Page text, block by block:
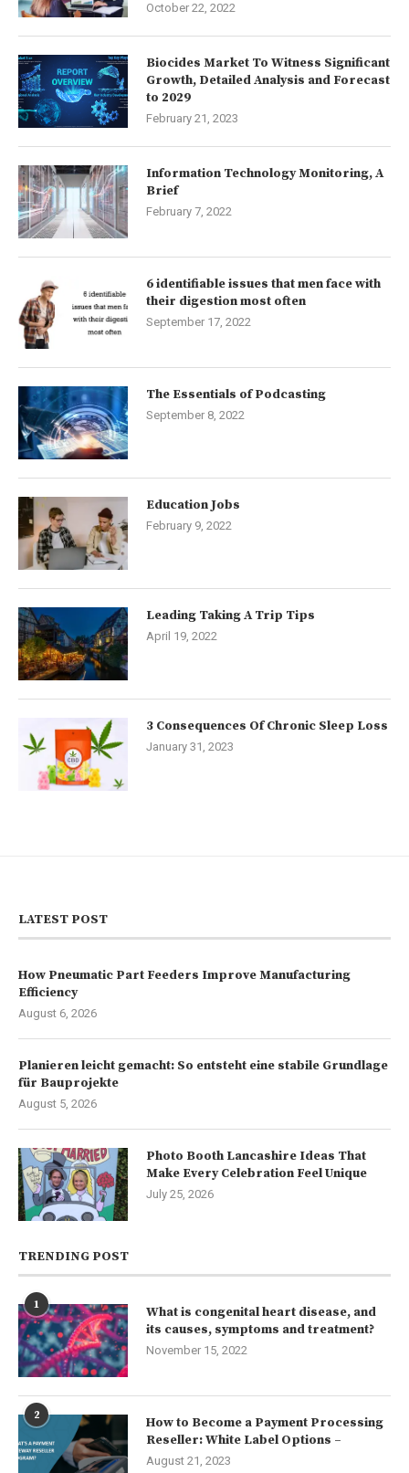
October 22, 2022
Biocides Market To Witness Significant
Growth, Detailed Analysis and Forecast
to 2029
February 21, 2023
Information Technology Monitoring, A
Brief
February 7, 2022
6 identifiable issues that men face with
their digestion most often
September 17, 2022
The Essentials of Podcasting
September 8, 2022
Education Jobs
February 9, 2022
Leading Taking A Trip Tips
April 19, 2022
3 Consequences Of Chronic Sleep Loss
January 31, 2023
LATEST POST
How Pneumatic Part Feeders Improve Manufacturing
Efficiency
August 6, 2026
Planieren leicht gemacht: So entsteht eine stabile Grundlage
für Bauprojekte
August 5, 2026
Photo Booth Lancashire Ideas That
Make Every Celebration Feel Unique
July 25, 2026
TRENDING POST
1
What is congenital heart disease, and
its causes, symptoms and treatment?
November 15, 2022
2
How to Become a Payment Processing
Reseller: White Label Options –
August 21, 2023